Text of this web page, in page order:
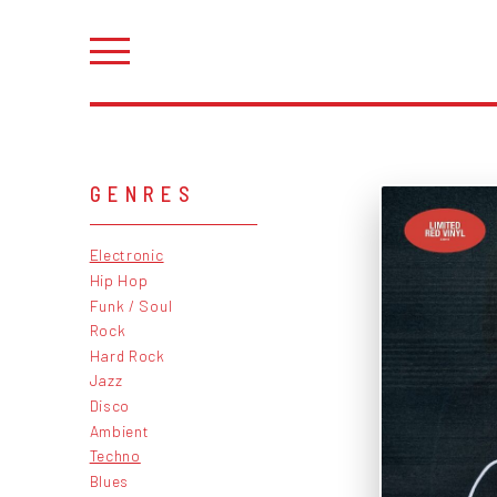
GENRES
Electronic
Hip Hop
Funk / Soul
Rock
Hard Rock
Jazz
Disco
Ambient
Techno
Blues